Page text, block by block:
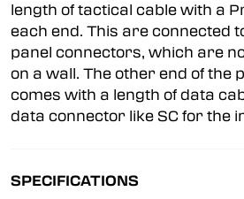
length of tactical cable with a
each end. This are connected
panel connectors, which are
on a wall. The other end of the
comes with a length of data
data connector like SC for the
SPECIFICATIONS